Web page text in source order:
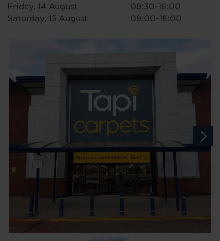
Friday, 14 August
09:30-18:00
Saturday, 15 August
09:00-18:00